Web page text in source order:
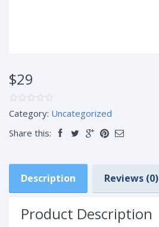
$29
Category: Uncategorized
Share this:
Description Reviews (0)
Product Description